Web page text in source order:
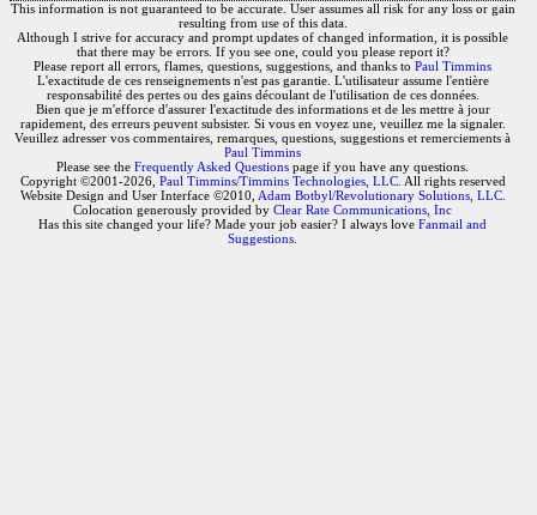
This information is not guaranteed to be accurate. User assumes all risk for any loss or gain
resulting from use of this data.
Although I strive for accuracy and prompt updates of changed information, it is possible
that there may be errors. If you see one, could you please report it?
Please report all errors, flames, questions, suggestions, and thanks to Paul Timmins
L'exactitude de ces renseignements n'est pas garantie. L'utilisateur assume l'entière
responsabilité des pertes ou des gains découlant de l'utilisation de ces données.
Bien que je m'efforce d'assurer l'exactitude des informations et de les mettre à jour
rapidement, des erreurs peuvent subsister. Si vous en voyez une, veuillez me la signaler.
Veuillez adresser vos commentaires, remarques, questions, suggestions et remerciements à
Paul Timmins
Please see the Frequently Asked Questions page if you have any questions.
Copyright ©2001-2026, Paul Timmins/Timmins Technologies, LLC. All rights reserved
Website Design and User Interface ©2010, Adam Botbyl/Revolutionary Solutions, LLC.
Colocation generously provided by Clear Rate Communications, Inc
Has this site changed your life? Made your job easier? I always love Fanmail and
Suggestions